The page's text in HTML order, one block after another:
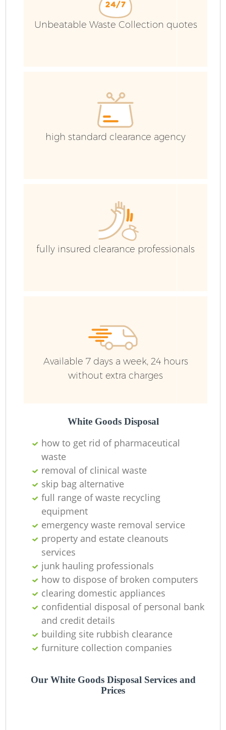
Unbeatable Waste Collection quotes
high standard clearance agency
fully insured clearance professionals
Available 7 days a week, 24 hours
without extra charges
White Goods Disposal
how to get rid of pharmaceutical
waste
removal of clinical waste
skip bag alternative
full range of waste recycling
equipment
emergency waste removal service
property and estate cleanouts
services
junk hauling professionals
how to dispose of broken computers
clearing domestic appliances
confidential disposal of personal bank
and credit details
building site rubbish clearance
furniture collection companies
Our White Goods Disposal Services and
Prices